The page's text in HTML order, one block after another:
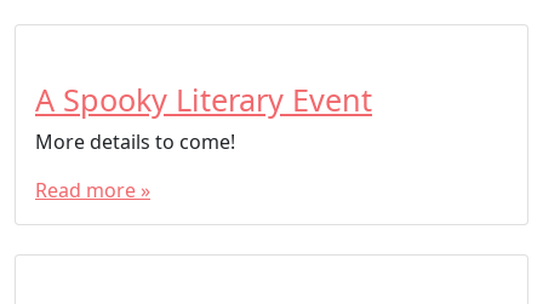
A Spooky Literary Event
More details to come!
Read more »